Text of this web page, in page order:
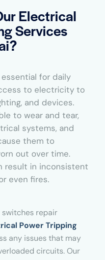
Electrical
Services
for daily
to electricity to
and devices.
to wear and tear,
systems, and
them to
out over time.
result in inconsistent
even fires.
repair
Power Tripping
any issues that may
circuits. Our